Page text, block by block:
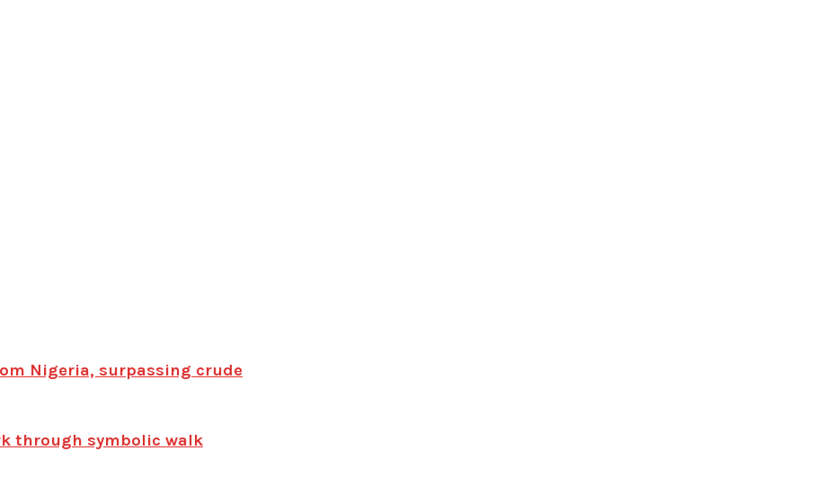
Nigeria, surpassing crude
through symbolic walk